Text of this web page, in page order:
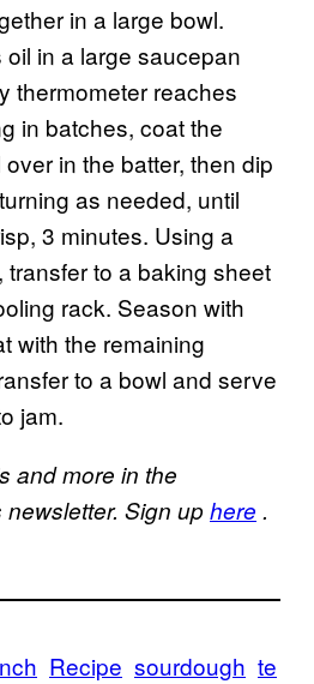
in a large bowl.
in a large saucepan
thermometer reaches
in batches, coat the
in the batter, then dip
as needed, until
3 minutes. Using a
transfer to a baking sheet
rack. Season with
with the remaining
to a bowl and serve
jam.
and more in the
Sign uphere .
Recipe sourdough te